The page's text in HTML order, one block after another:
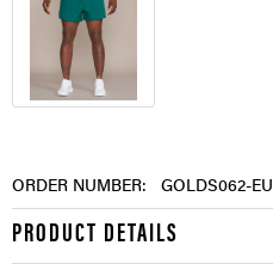
ORDER NUMBER: GOLDS062-EU
PRODUCT DETAILS